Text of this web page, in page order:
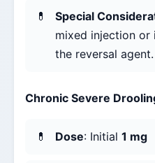
Special
mixed injection or
the reversal agent.
Chronic Severe
Dose: Initial 1 mg